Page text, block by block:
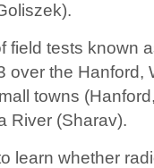
tests known
over the
towns
River (Sharav).
learn whether